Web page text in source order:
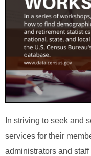
In striving to seek and
services for their
administrators and